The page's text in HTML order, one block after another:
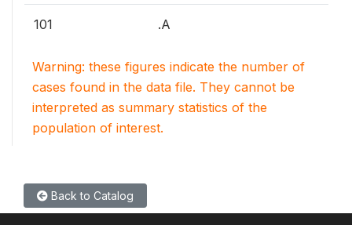
101 .A
Warning: these figures indicate the number of
cases found in the data file. They cannot be
interpreted as summary statistics of the
population of interest.
Back to Catalog